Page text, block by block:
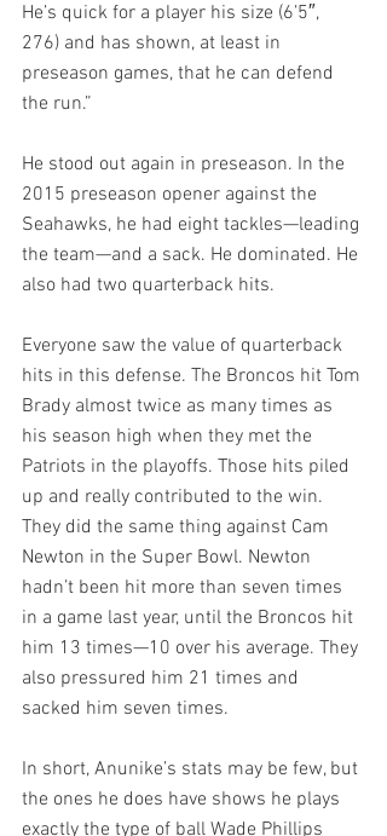
He’s quick for a player his size (6’5″,
276) and has shown, at least in
preseason games, that he can defend
the run.”
He stood out again in preseason. In the
2015 preseason opener against the
Seahawks, he had eight tackles—leading
the team—and a sack. He dominated. He
also had two quarterback hits.
Everyone saw the value of quarterback
hits in this defense. The Broncos hit Tom
Brady almost twice as many times as
his season high when they met the
Patriots in the playoffs. Those hits piled
up and really contributed to the win.
They did the same thing against Cam
Newton in the Super Bowl. Newton
hadn’t been hit more than seven times
in a game last year, until the Broncos hit
him 13 times—10 over his average. They
also pressured him 21 times and
sacked him seven times.
In short, Anunike’s stats may be few, but
the ones he does have shows he plays
exactly the type of ball Wade Phillips